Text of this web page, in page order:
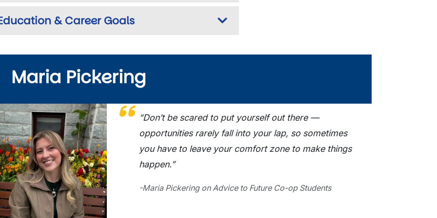
& Career Goals
Maria Pickering
“Don’t be scared to put yourself out there —
opportunities rarely fall into your lap, so sometimes
you have to leave your comfort zone to make things
happen.”
-Maria Pickering on Advice to Future Co-op Students